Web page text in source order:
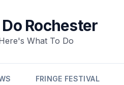
Rochester
What To Do
FRINGE FESTIVAL